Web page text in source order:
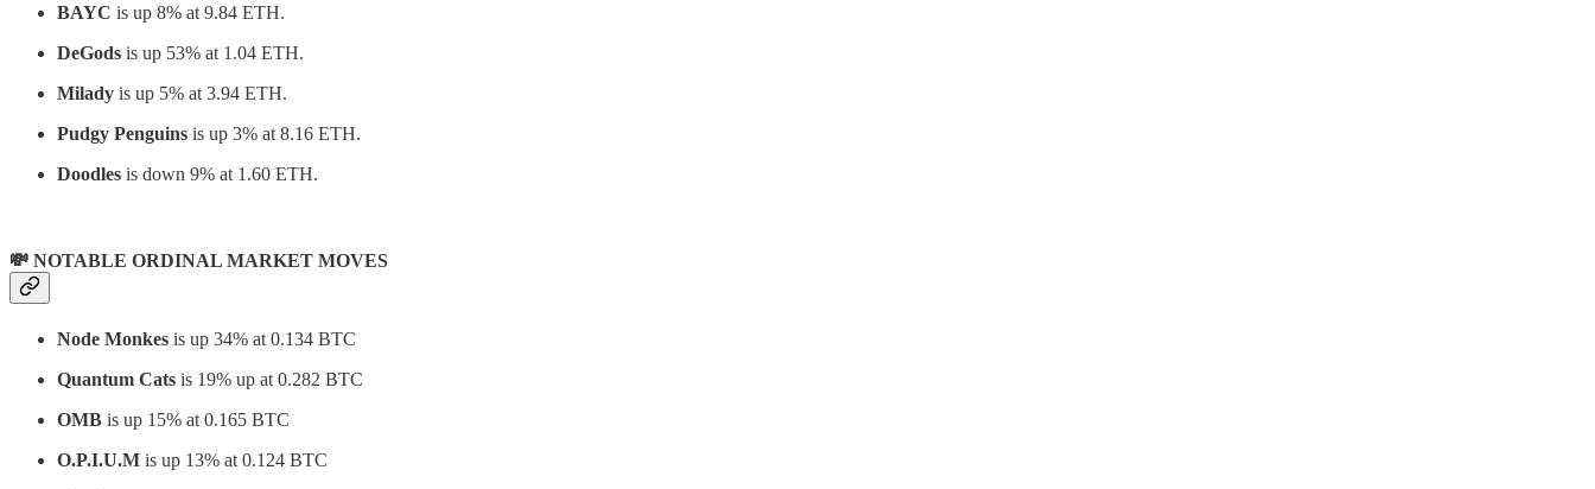
BAYC is up 8% at 9.84 ETH.
DeGods is up 53% at 1.04 ETH.
Milady is up 5% at 3.94 ETH.
Pudgy Penguins is up 3% at 8.16 ETH.
Doodles is down 9% at 1.60 ETH.
💸 NOTABLE ORDINAL MARKET MOVES
Node Monkes is up 34% at 0.134 BTC
Quantum Cats is 19% up at 0.282 BTC
OMB is up 15% at 0.165 BTC
O.P.I.U.M is up 13% at 0.124 BTC